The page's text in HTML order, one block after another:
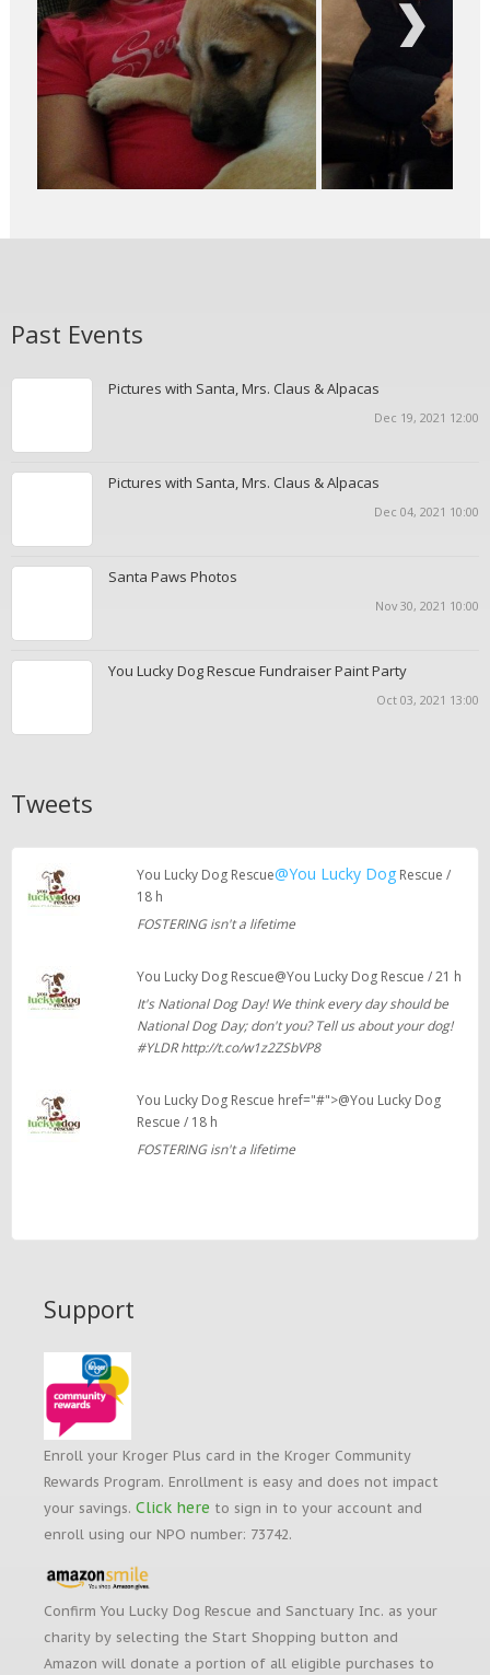
Past Events
Pictures with Santa, Mrs. Claus & Alpacas
Dec 19, 2021 12:00
Pictures with Santa, Mrs. Claus & Alpacas
Dec 04, 2021 10:00
Santa Paws Photos
Nov 30, 2021 10:00
You Lucky Dog Rescue Fundraiser Paint Party
Oct 03, 2021 13:00
Tweets
You Lucky Dog Rescue@You Lucky DogRescue /
18 h
FOSTERING isn't a lifetime
You Lucky Dog Rescue@You Lucky Dog Rescue / 21 h
It's National Dog Day! We think every day should be
National Dog Day; don't you? Tell us about your dog!
#YLDR http://t.co/w1z2ZSbVP8
You Lucky Dog Rescue href="#">@You Lucky Dog
Rescue / 18 h
FOSTERING isn't a lifetime
Support
Enroll your Kroger Plus card in the Kroger Community
Rewards Program. Enrollment is easy and does not impact
your savings. Click here to sign in to your account and
enroll using our NPO number: 73742.
Confirm You Lucky Dog Rescue and Sanctuary Inc. as your
charity by selecting the Start Shopping button and
Amazon will donate a portion of all eligible purchases to